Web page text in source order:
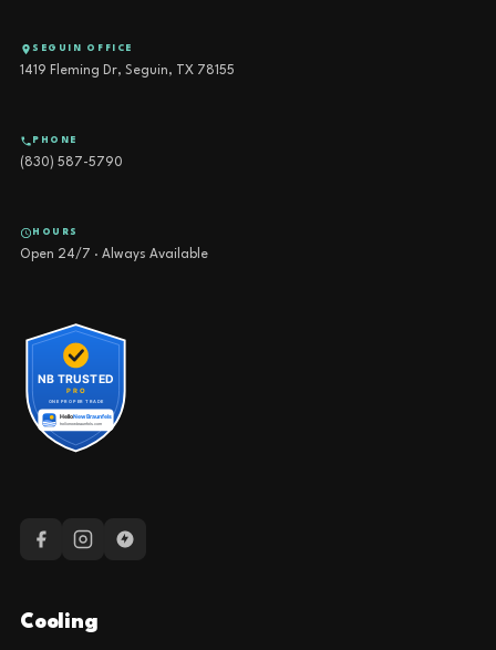
SEGUIN OFFICE
1419 Fleming Dr, Seguin, TX 78155
PHONE
(830) 587-5790
HOURS
Open 24/7 · Always Available
Cooling